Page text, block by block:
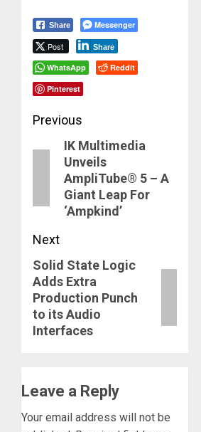
Share Messenger
Post Share
WhatsApp
Reddit
Pinterest
Post
navigation
Previous
PreviousIK Multimedia
Unveils
AmpliTube® 5 – A
Giant Leap For
‘Ampkind’
Next
Next
post:
Solid State Logic
Adds Extra
Production Punch
to its Audio
Interfaces
Leave a Reply
Your email address will not be